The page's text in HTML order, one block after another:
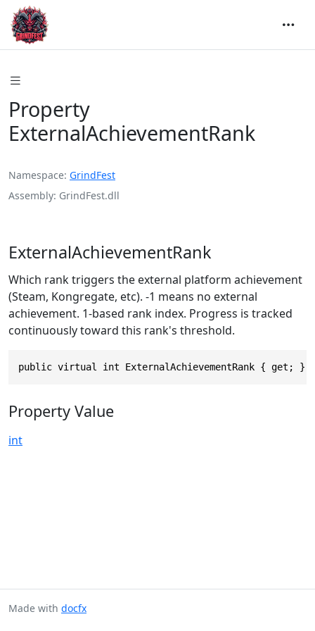
Property
ExternalAchievementRank
Namespace GrindFest
Assembly GrindFest.dll
ExternalAchievementRank
Which rank triggers the external platform achievement
(Steam, Kongregate, etc). -1 means no external
achievement. 1-based rank index. Progress is tracked
continuously toward this rank's threshold.
public virtual int ExternalAchievementRank { get; }
Property Value
int
Made with docfx